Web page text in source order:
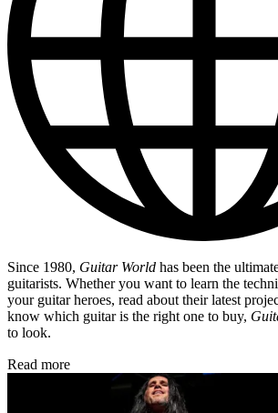
Since 1980, Guitar World has been the
guitarists. Whether you want to learn the
your guitar heroes, read about their latest
know which guitar is the right one to buy,
to look.
Read more